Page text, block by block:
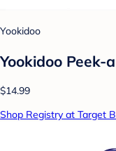
Yookidoo
Yookidoo Peek-
$14.99
Shop Registry at Target